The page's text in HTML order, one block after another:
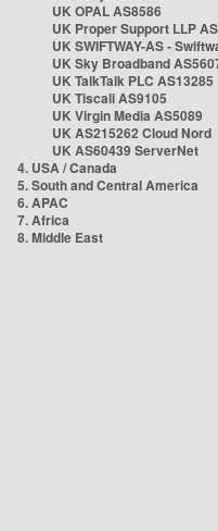
UK OPAL AS8586
UK Proper Support LLP
UK SWIFTWAY-AS -
UK Sky Broadband
UK TalkTalk PLC AS13285
UK Tiscali AS9105
UK Virgin Media AS5089
UK AS215262 Cloud Nord
UK AS60439 ServerNet
4. USA / Canada
5. South and Central America
6. APAC
7. Africa
8. Middle East